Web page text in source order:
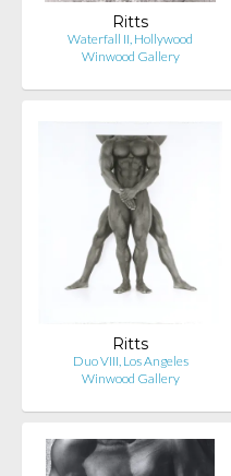
Ritts
Waterfall II, Hollywood
Winwood Gallery
Ritts
Duo VIII, Los Angeles
Winwood Gallery